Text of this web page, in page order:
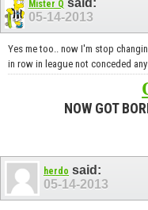
Mister Q
05-14-2013
Yes me too.. now I'm stop
in row in league not conceded
NOW GOT
herdo said:
05-14-2013